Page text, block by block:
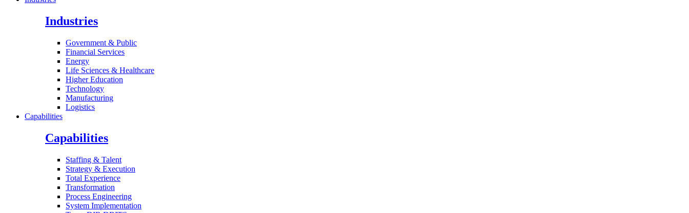
Industries
Government & Public
Financial Services
Energy
Life Sciences & Healthcare
Higher Education
Technology
Manufacturing
Logistics
Capabilities
Capabilities
Staffing & Talent
Strategy & Execution
Total Experience
Transformation
Process Engineering
System Implementation